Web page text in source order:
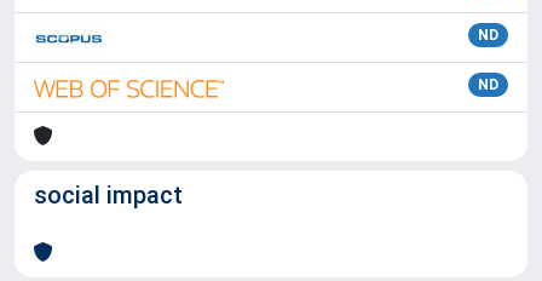
ND
ND
social impact